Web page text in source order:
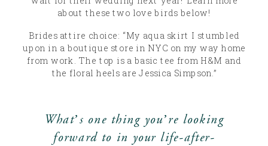
about these two love birds below!
Brides attire choice: “My aqua skirt I stumbled
upon in a boutique store in NYC on my way home
from work. The top is a basic tee from H&M and
the floral heels are Jessica Simpson.”
What’s one thing you’re looking
forward to in your life-after-